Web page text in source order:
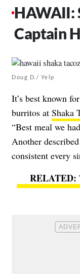
HAWAII:
Captain
Doug D./ Yelp
It’s best known
burritos at Shaka
“Best meal we
Another
consistent every